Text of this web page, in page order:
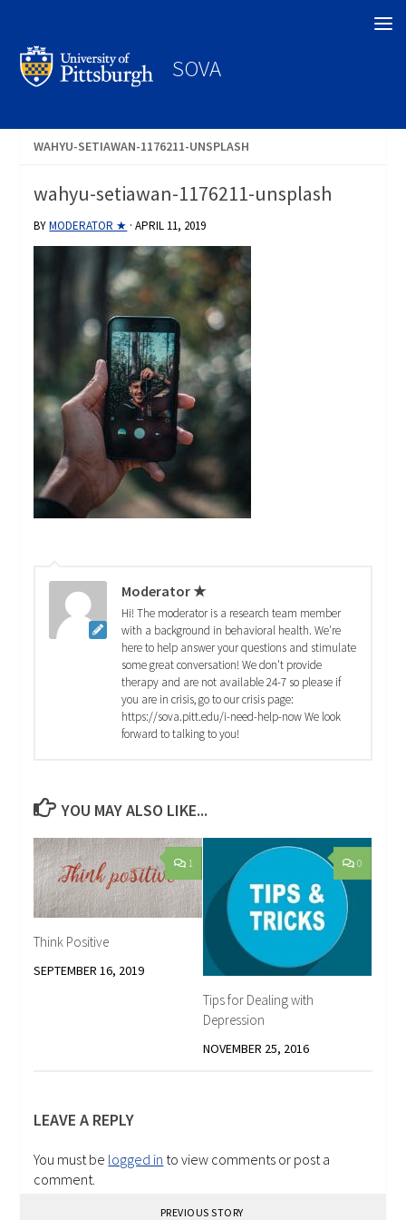
SOVA
WAHYU-SETIAWAN-1176211-UNSPLASH
wahyu-setiawan-1176211-unsplash
BYMODERATOR ★ ·APRIL 11, 2019
Moderator ★
Hi! The moderator is a research team member
with a background in behavioral health. We're
here to help answer your questions and stimulate
some great conversation! We don't provide
therapy and are not available 24-7 so please if
you are in crisis, go to our crisis page:
https://sova.pitt.edu/i-need-help-now We look
forward to talking to you!
YOU MAY ALSO LIKE...
1
Think Positive
SEPTEMBER 16, 2019
0
Tips for Dealing with
Depression
NOVEMBER 25, 2016
LEAVE A REPLY
You must be logged in to view comments or post a
comment.
PREVIOUS STORY